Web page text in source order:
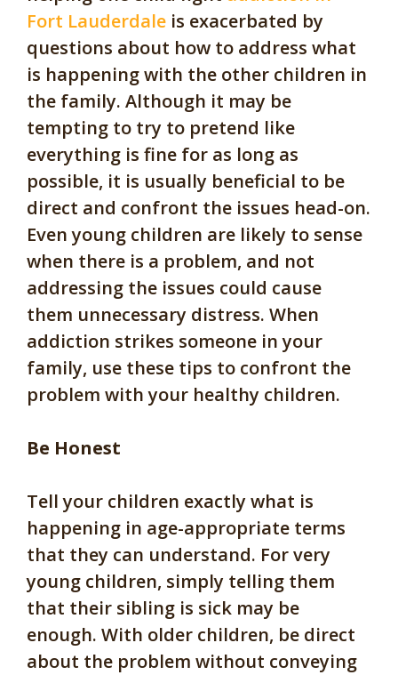
Fort Lauderdale is exacerbated by
questions about how to address what
is happening with the other children in
the family. Although it may be
tempting to try to pretend like
everything is fine for as long as
possible, it is usually beneficial to be
direct and confront the issues head-on.
Even young children are likely to sense
when there is a problem, and not
addressing the issues could cause
them unnecessary distress. When
addiction strikes someone in your
family, use these tips to confront the
problem with your healthy children.
Be Honest
Tell your children exactly what is
happening in age-appropriate terms
that they can understand. For very
young children, simply telling them
that their sibling is sick may be
enough. With older children, be direct
about the problem without conveying